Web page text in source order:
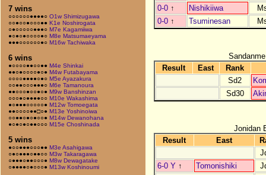
7 wins
○○○○○○●●●●○ O1w Shimizugawa
○○●○○●○○○●● K1e Noshirogata
○●○○○○○●●●○ M7e Kagamiiwa
●○●○●○○○○●○ M8e Matsumaeyama
●●●○○○○○○●○ M16w Tachiwaka
6 wins
●○○○○●●○○●● M4e Shinkai
●●○●○○○○●○● M4w Futabayama
○○○○●●●●○●○ M5e Ayazakura
○○●●○○○●●●○ M6e Tamanoura
●●○○○●○○●○● M9w Banshinzan
○○○●○●●●●○○ M10e Wakashima
●○●●●○○○○○● M12w Tomoegata
●●○○○○●●□○● M13e Yoshinoiwa
○○●●○●○●○○● M14w Dewanohana
●○●○●○●●○○○ M15e Choshinada
5 wins
●○○●●●○○○●● M3e Asahigawa
○●○●●●○●●○○ M3w Takaragawa
○●●●○●●○○○● M8w Dewagatake
○●●●●○●○○○● M13w Koshinoumi
0-0 ↑ Nishikiiwa
0-0 ↑ Tsuminesan
Result
East
Rank
Sd2
Sd30
Jonidan
Result
East
6-0 Y ↑ Tomonishiki